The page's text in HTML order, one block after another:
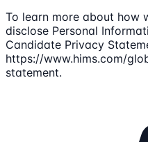
To learn more about how
disclose Personal
Candidate Privacy
https://www.hims.com/
statement.